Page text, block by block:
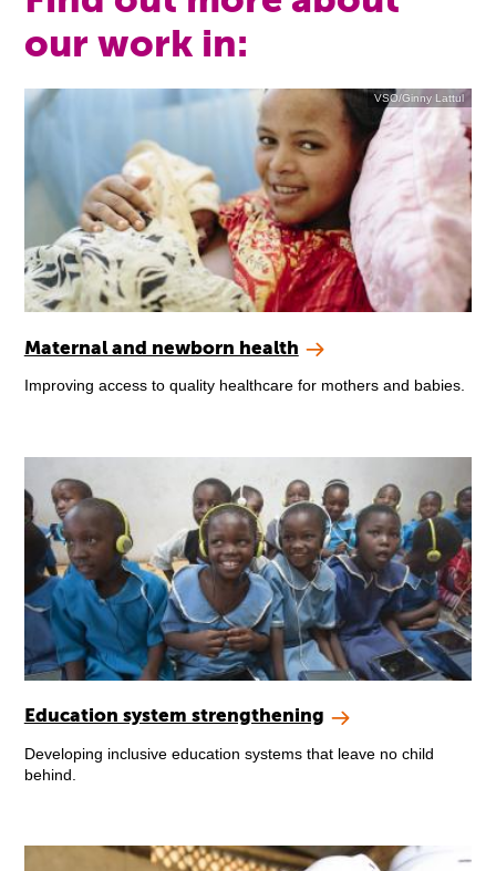
our work in:
VSO/Ginny Lattul
Maternal and newborn health
Improving access to quality healthcare for mothers and babies.
Education system strengthening
Developing inclusive education systems that leave no child
behind.